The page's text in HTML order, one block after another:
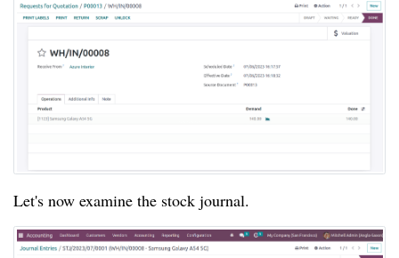
Let's now examine the stock journal.